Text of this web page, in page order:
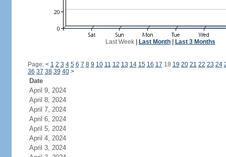
Last Week| Last Month| Last 3 Months
Page: < 1 2 3 4 5 6 7 8 9 10 11 12 13 14 15 16 17 18 19 20 21 22 23 24
36 37 38 39 40 >
Date
April 9, 2024
April 8, 2024
April 7, 2024
April 6, 2024
April 5, 2024
April 4, 2024
April 3, 2024